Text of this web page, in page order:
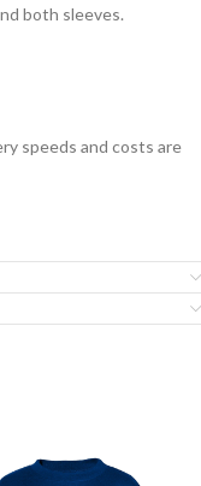
both sleeves.
speeds and costs are